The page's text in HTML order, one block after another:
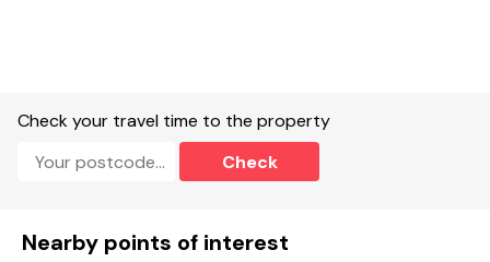
Check your travel time to the property
Check
Nearby points of interest